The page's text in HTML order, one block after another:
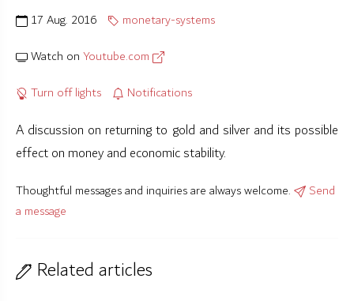
17 Aug. 2016
monetary-systems
Watch onYoutube.com
Turn off lights
Notifications
A discussion on returning to gold and silver and its possible
effect on money and economic stability.
Thoughtful messages and inquiries are always welcome.
Send
a message
Related articles